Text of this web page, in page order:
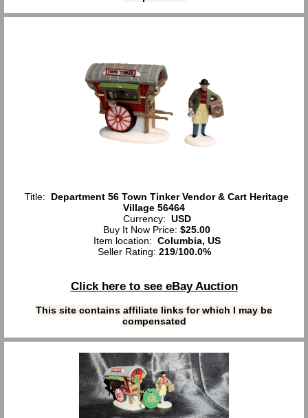
Title: Department 56 Town Tinker Vendor & Cart Heritage
Village 56464
Currency: USD
Buy It Now Price: $25.00
Item location: Columbia, US
Seller Rating: 219/100.0%
Click here to see eBay Auction
This site contains affiliate links for which I may be
compensated